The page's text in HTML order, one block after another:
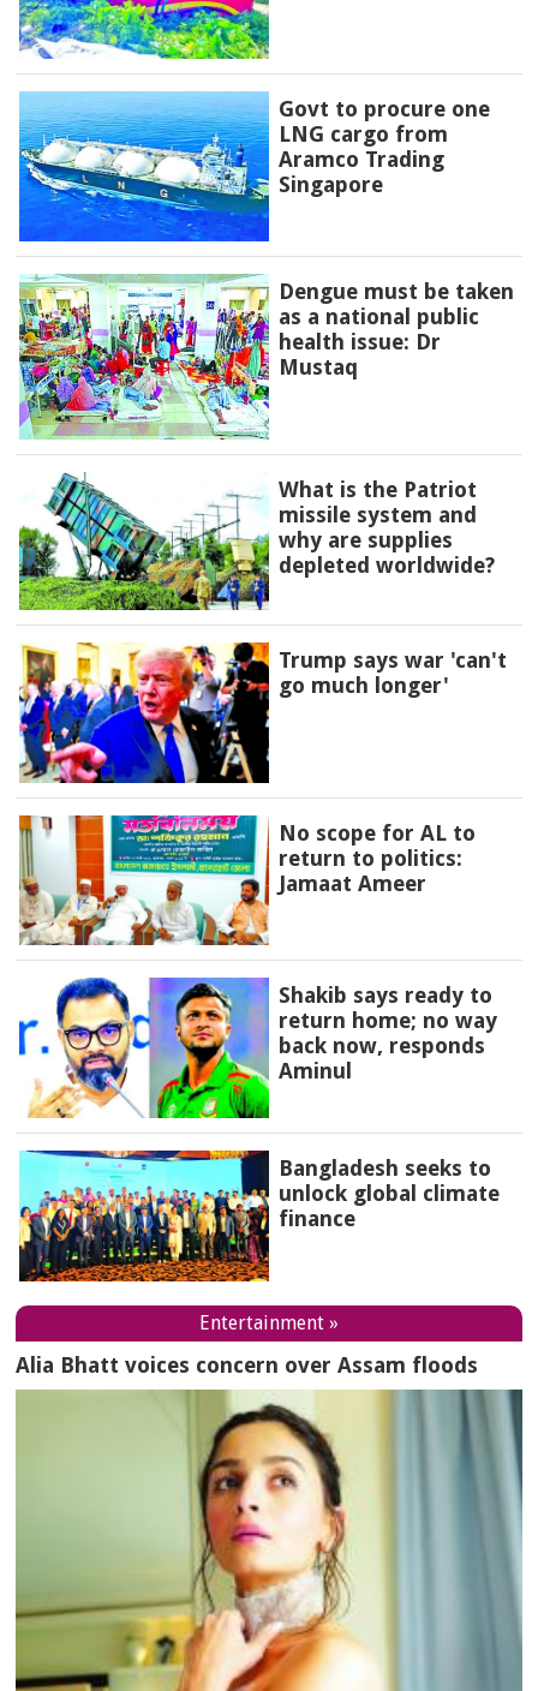
Govt to procure one
LNG cargo from
Aramco Trading
Singapore
Dengue must be taken
as a national public
health issue: Dr
Mustaq
What is the Patriot
missile system and
why are supplies
depleted worldwide?
Trump says war 'can't
go much longer'
No scope for AL to
return to politics:
Jamaat Ameer
Shakib says ready to
return home; no way
back now, responds
Aminul
Bangladesh seeks to
unlock global climate
finance
Entertainment »
Alia Bhatt voices concern over Assam floods